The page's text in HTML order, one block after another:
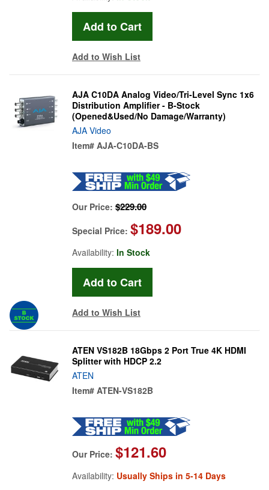
Add to Wish List
AJA C10DA Analog Video/Tri-Level Sync 1x6
Distribution Amplifier - B-Stock
(Opened&Used/No Damage/Warranty)
AJA Video
Item# AJA-C10DA-BS
Our Price: $229.00
Special Price: $189.00
Availability: In Stock
Add to Wish List
ATEN VS182B 18Gbps 2 Port True 4K HDMI
Splitter with HDCP 2.2
ATEN
Item# ATEN-VS182B
Our Price: $121.60
Availability: Usually Ships in 5-14 Days